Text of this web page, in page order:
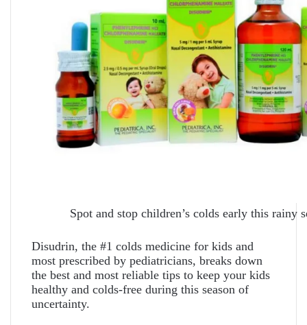
Spot and stop children’s colds early this rainy
Disudrin, the #1 colds medicine for kids and
most prescribed by pediatricians, breaks down
the best and most reliable tips to keep your kids
healthy and colds-free during this season of
uncertainty.